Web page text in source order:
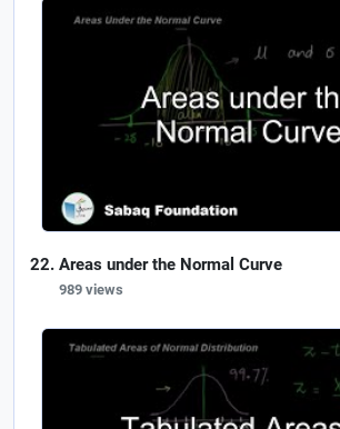
Areas under the Normal Curve
989 views